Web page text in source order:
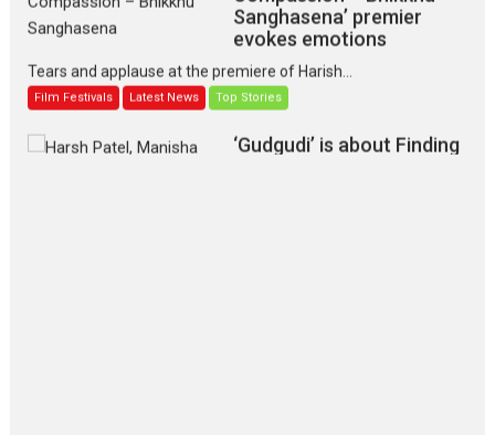
Sanghasena’ premier
evokes emotions
Tears and applause at the premiere of Harish...
Film Festivals Latest News Top Stories
‘Gudgudi’ is about Finding
Joy Behind the Mask –